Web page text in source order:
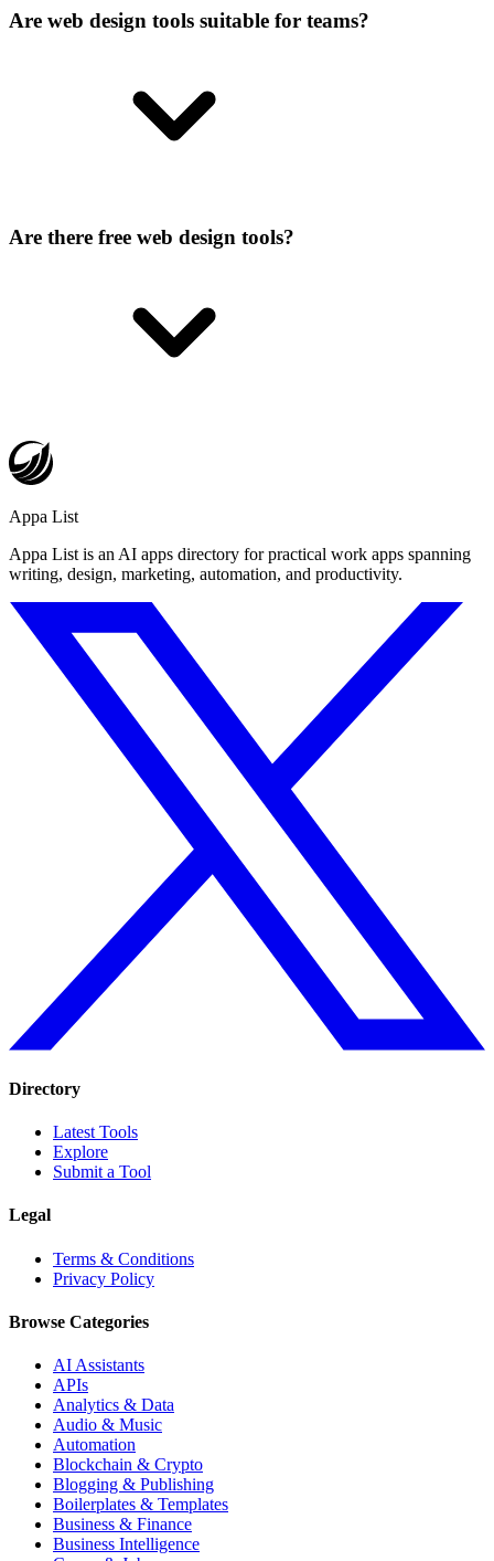
Are web design tools suitable for teams?
Are there free web design tools?
Appa List
Appa List is an AI apps directory for practical work apps spanning
writing, design, marketing, automation, and productivity.
Directory
Latest Tools
Explore
Submit a Tool
Legal
Terms & Conditions
Privacy Policy
Browse Categories
AI Assistants
APIs
Analytics & Data
Audio & Music
Automation
Blockchain & Crypto
Blogging & Publishing
Boilerplates & Templates
Business & Finance
Business Intelligence